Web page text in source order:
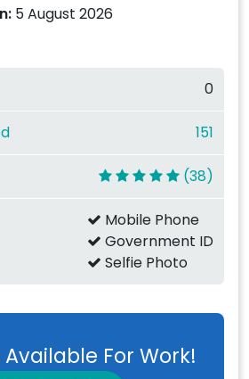
5 August 2026
0
151
(38)
Mobile Phone
Government ID
Selfie Photo
Available For Work!